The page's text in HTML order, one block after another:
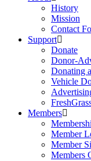
History
Mission
Contact
Support
Donate
Donor-
Donating
Vehicle
Members
Member
Member
Members